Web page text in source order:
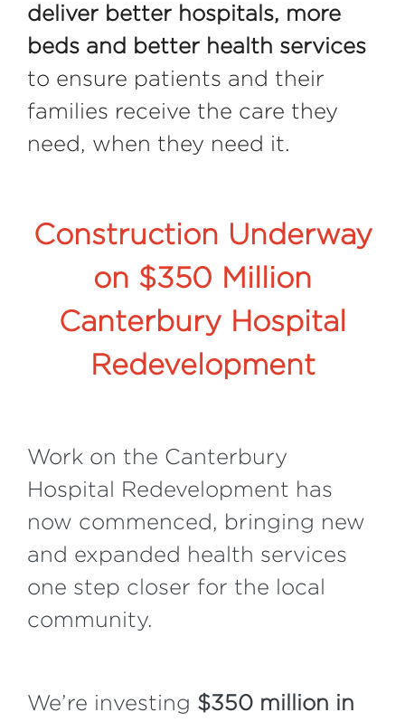
deliver better hospitals, more
beds and better health services
to ensure patients and their
families receive the care they
need, when they need it.
Construction Underway
on $350 Million
Canterbury Hospital
Redevelopment
Work on the Canterbury
Hospital Redevelopment has
now commenced, bringing new
and expanded health services
one step closer for the local
community.
We’re investing $350 million in